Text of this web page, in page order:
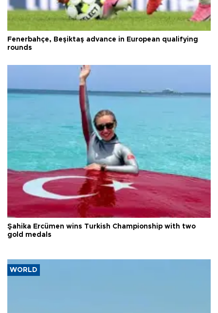
Fenerbahçe, Beşiktaş advance in European qualifying
rounds
Şahika Ercümen wins Turkish Championship with two
gold medals
WORLD